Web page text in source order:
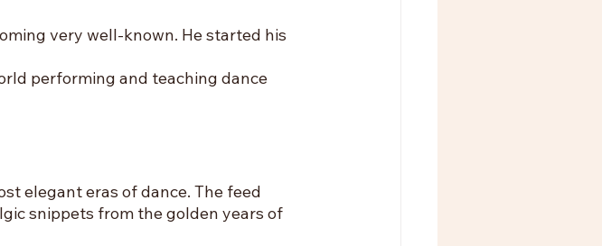
very well-known. He started his
performing and teaching dance
elegant eras of dance. The feed
snippets from the golden years of